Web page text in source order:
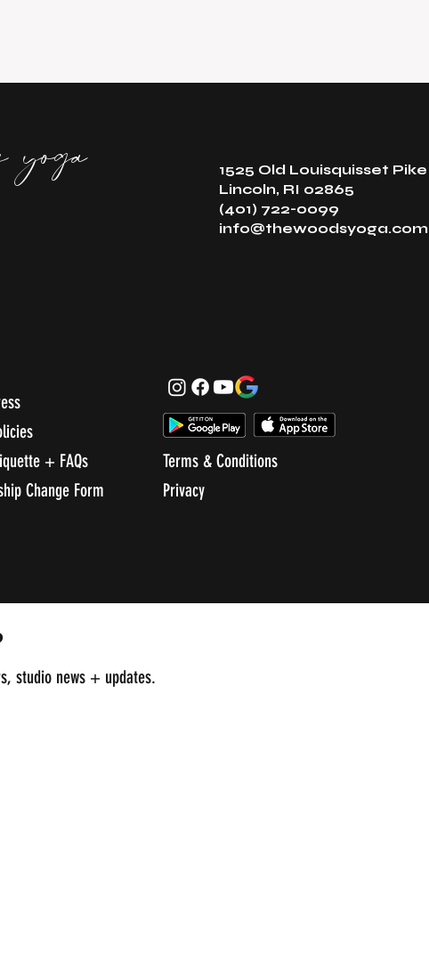
1525 Old Louisquisset Pike
Lincoln, RI 02865
(401) 722-0099
info@thewoodsyoga.com
+ FAQs
Change Form
Terms & Conditions
Privacy
studio news + updates.